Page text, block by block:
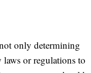
only determining
laws or regulations to